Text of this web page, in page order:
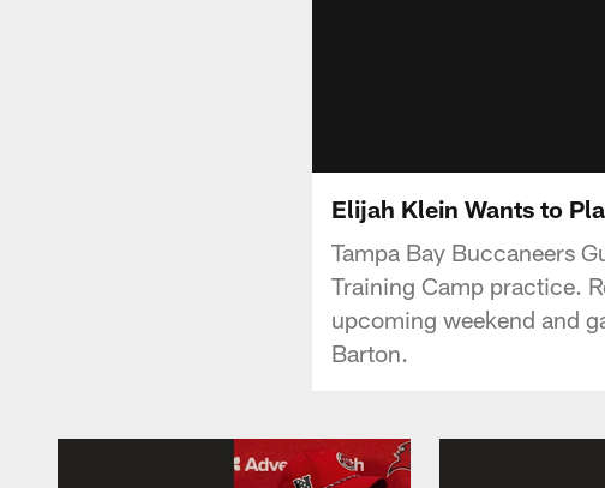
Elijah Klein Wants to
Tampa Bay Buccaneers
Training Camp practice.
upcoming weekend and
Barton.